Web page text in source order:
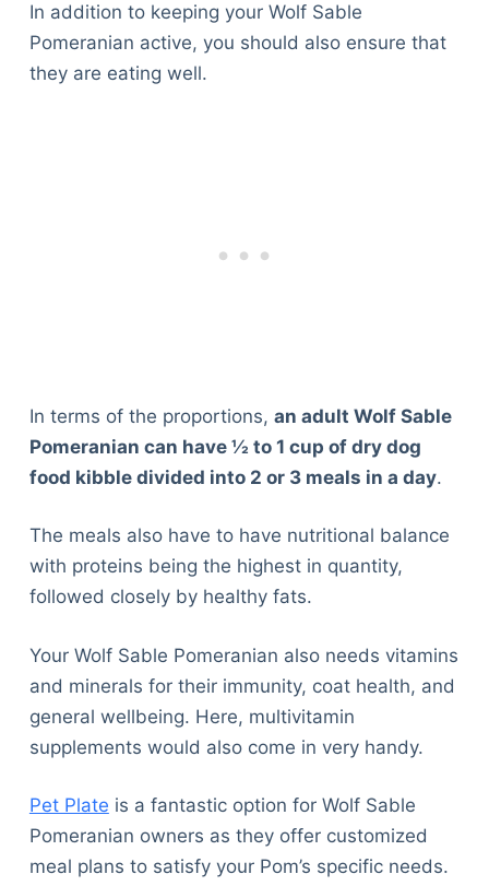
In addition to keeping your Wolf Sable
Pomeranian active, you should also ensure that
they are eating well.
In terms of the proportions, an adult Wolf Sable
Pomeranian can have ½ to 1 cup of dry dog
food kibble divided into 2 or 3 meals in a day.
The meals also have to have nutritional balance
with proteins being the highest in quantity,
followed closely by healthy fats.
Your Wolf Sable Pomeranian also needs vitamins
and minerals for their immunity, coat health, and
general wellbeing. Here, multivitamin
supplements would also come in very handy.
Pet Plate is a fantastic option for Wolf Sable
Pomeranian owners as they offer customized
meal plans to satisfy your Pom’s specific needs.